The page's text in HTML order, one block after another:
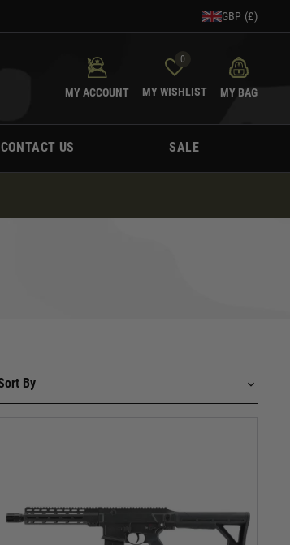
GBP (£)
MY ACCOUNT
0
MY WISHLIST MY BAG
CONTACT US SALE